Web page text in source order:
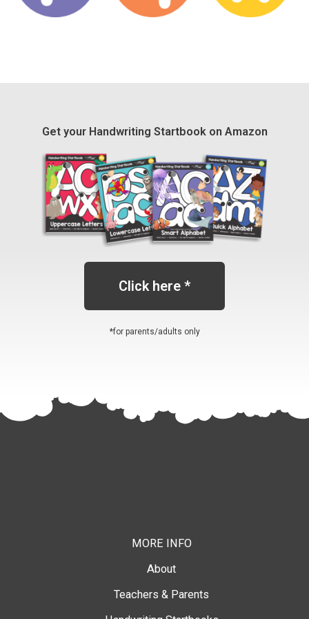
Get your Handwriting Startbook on Amazon
Click here *
*for parents/adults only
MORE INFO
About
Teachers & Parents